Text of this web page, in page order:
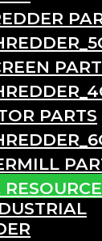
PARTS